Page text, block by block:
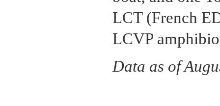
LCT (French
LCVP
Data as of